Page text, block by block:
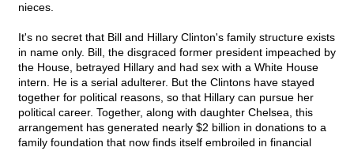
nieces.
It's no secret that Bill and Hillary Clinton's family structure exists
in name only. Bill, the disgraced former president impeached by
the House, betrayed Hillary and had sex with a White House
intern. He is a serial adulterer. But the Clintons have stayed
together for political reasons, so that Hillary can pursue her
political career. Together, along with daughter Chelsea, this
arrangement has generated nearly $2 billion in donations to a
family foundation that now finds itself embroiled in financial